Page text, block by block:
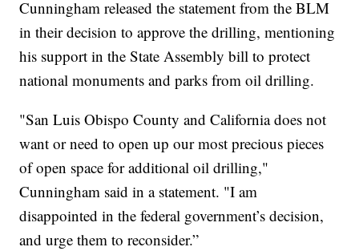
Cunningham released the statement from the BLM
in their decision to approve the drilling, mentioning
his support in the State Assembly bill to protect
national monuments and parks from oil drilling.
"San Luis Obispo County and California does not
want or need to open up our most precious pieces
of open space for additional oil drilling,"
Cunningham said in a statement. "I am
disappointed in the federal government’s decision,
and urge them to reconsider.”